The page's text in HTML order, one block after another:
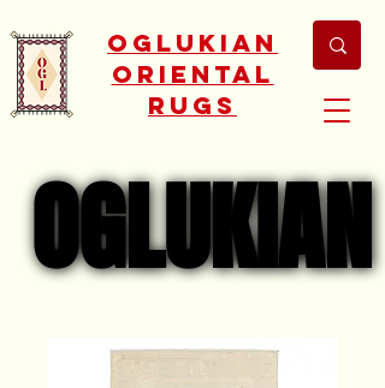
Oglukian
Oriental
Rugs
OGLUKIAN
OGLUKIAN